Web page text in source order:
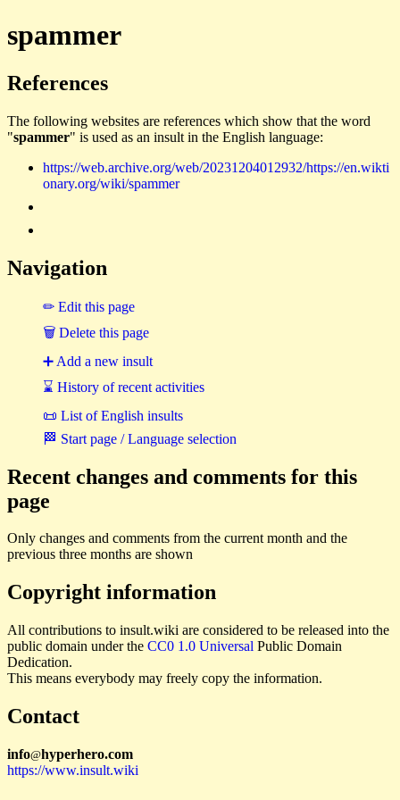
spammer
References
The following websites are references which show that the word
"spammer" is used as an insult in the English language:
https://web.archive.org/web/20231204012932/https://en.wikti
onary.org/wiki/spammer
Navigation
✏ Edit this page
🗑 Delete this page
➕ Add a new insult
⌛ History of recent activities
📜 List of English insults
🏁 Start page / Language selection
Recent changes and comments for this
page
Only changes and comments from the current month and the
previous three months are shown
Copyright information
All contributions to insult.wiki are considered to be released into the
public domain under the CC0 1.0 Universal Public Domain
Dedication.
This means everybody may freely copy the information.
Contact
info@hyperhero.com
https://www.insult.wiki